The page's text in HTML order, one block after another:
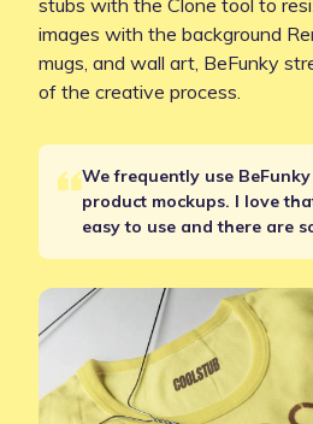
stubs with the Clone tool to
images with the background
mugs, and wall art, BeFunky
of the creative process.
We frequently use
product mockups. I love
easy to use and there are